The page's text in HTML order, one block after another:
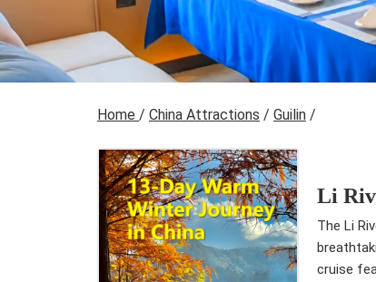
Home / China Attractions / Guilin /
Li
The Li
cruise